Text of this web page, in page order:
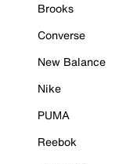
Brooks
Converse
New Balance
Nike
PUMA
Reebok